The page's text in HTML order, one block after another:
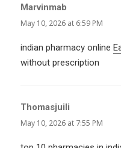
Marvinmab
May 10, 2026 at 6:59 PM
indian pharmacy online
without prescription
Thomasjuili
May 10, 2026 at 7:55 PM